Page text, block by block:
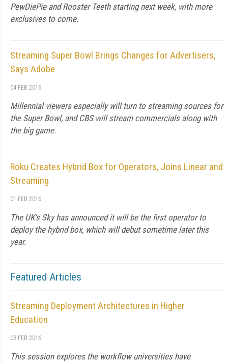
PewDiePie and Rooster Teeth starting next week, with more
exclusives to come.
Streaming Super Bowl Brings Changes for Advertisers,
Says Adobe
04 FEB 2016
Millennial viewers especially will turn to streaming sources for
the Super Bowl, and CBS will stream commercials along with
the big game.
Roku Creates Hybrid Box for Operators, Joins Linear and
Streaming
01 FEB 2016
The UK's Sky has announced it will be the first operator to
deploy the hybrid box, which will debut sometime later this
year.
Featured Articles
Streaming Deployment Architectures in Higher
Education
08 FEB 2016
This session explores the workflow universities have